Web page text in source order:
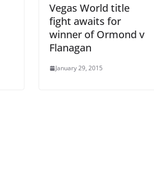
Vegas World title
fight awaits for
winner of Ormond v
Flanagan
January 29, 2015